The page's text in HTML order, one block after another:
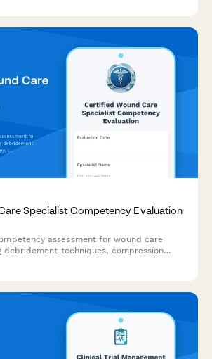
Specialist Competency Evaluation
assessment for wound care
debridement techniques, compression